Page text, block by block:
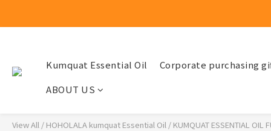
Kumquat Essential Oil Corporate purchasing
ABOUT US
View All / HOHOLALA kumquat Essential Oil / KUMQUAT ESSENTIAL OIL